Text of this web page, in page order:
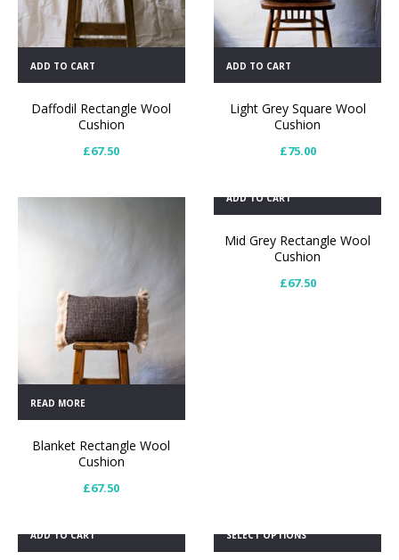
ADD TO CART
Daffodil Rectangle Wool
Cushion
£67.50
ADD TO CART
Light Grey Square Wool
Cushion
£75.00
READ MORE
Blanket Rectangle Wool
Cushion
£67.50
ADD TO CART
Mid Grey Rectangle Wool
Cushion
£67.50
ADD TO CART SELECT OPTIONS